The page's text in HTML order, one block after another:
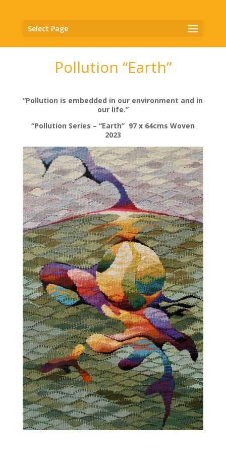
Select Page
Pollution “Earth”
“Pollution is embedded in our environment and in
our life.”
“Pollution Series – “Earth” 97 x 64cms Woven
2023